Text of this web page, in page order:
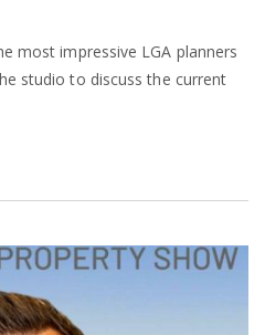
most impressive LGA planners
studio to discuss the current